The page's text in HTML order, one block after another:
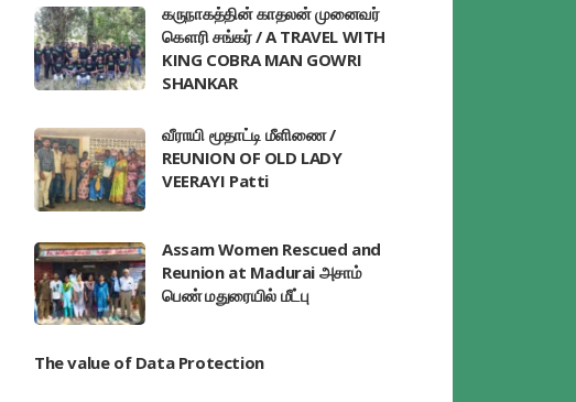
கருநாகத்தின் காதலன் முனைவர்
கௌரி சங்கர் / A TRAVEL WITH
KING COBRA MAN GOWRI
SHANKAR
வீராயி மூதாட்டி மீளிணை /
REUNION OF OLD LADY
VEERAYI Patti
Assam Women Rescued and
Reunion at Madurai அசாம்
பெண் மதுரையில் மீட்பு
The value of Data Protection